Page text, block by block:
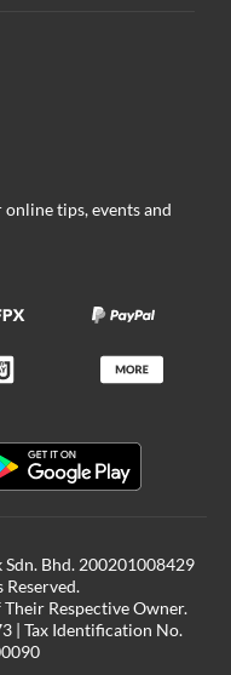
tips, events and
Bhd. 200201008429
Reserved.
Respective Owner.
| Tax Identification No.